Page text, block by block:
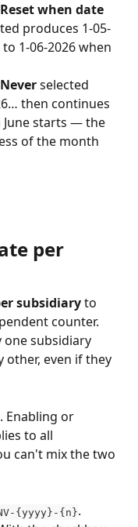
Reset when date
produces 1-05-
1-06-2026 when
Never selected
then continues
June starts — the
of the month
per
subsidiary to
counter.
one subsidiary
even if they
Enabling or
to all
can't mix the two
{yyyy}-{n}.